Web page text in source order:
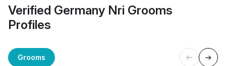
Verified Germany Nri Grooms
Profiles
Grooms